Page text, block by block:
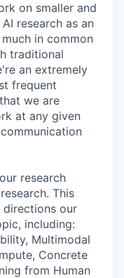
on smaller and
research as an
in common
traditional
an extremely
frequent
we are
at any given
research
This
directions our
including:
Multimodal
Concrete
from Human